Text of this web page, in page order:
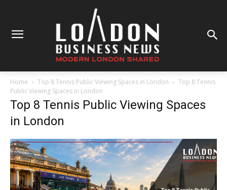
Home Top 8 Tennis Public Viewing Spaces in London
Top 8 Tennis
Public Viewing Spaces in London
Top 8 Tennis Public Viewing Spaces
in London